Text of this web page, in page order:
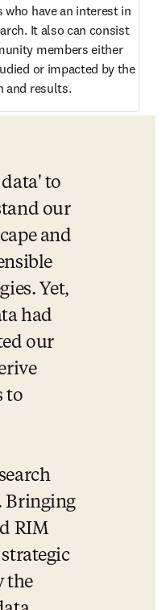
who have an interest in
It also can consist
members either
or impacted by the
and results.
data' to
our
and
Yet,
had
our
to
Bringing
RIM
the